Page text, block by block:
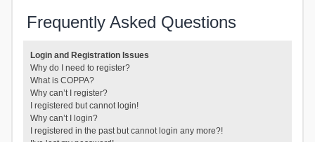
Frequently Asked Questions
Login and Registration Issues
Why do I need to register?
What is COPPA?
Why can’t I register?
I registered but cannot login!
Why can’t I login?
I registered in the past but cannot login any more?!